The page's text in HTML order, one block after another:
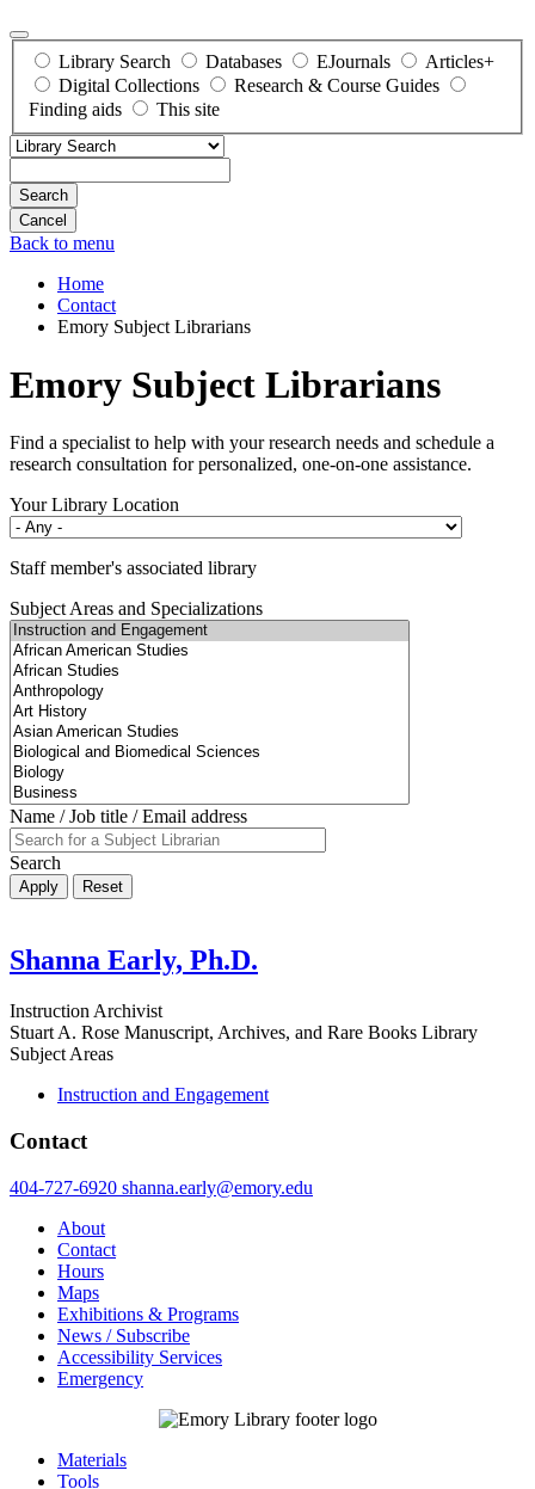
Library Search Databases EJournals
Articles+
Digital Collections
Research & Course Guides
Finding aids
This site
Search
Back to menu
Home
Contact
Emory Subject Librarians
Emory Subject Librarians
Find a specialist to help with your research needs and schedule a
research consultation for personalized, one-on-one assistance.
Your Library Location
Staff member's associated library
Subject Areas and Specializations
Name / Job title / Email address
Search
Shanna Early, Ph.D.
Instruction Archivist
Stuart A. Rose Manuscript, Archives, and Rare Books Library
Subject Areas
Instruction and Engagement
Contact
404-727-6920 shanna.early@emory.edu
About
Contact
Hours
Maps
Exhibitions & Programs
News / Subscribe
Accessibility Services
Emergency
Materials
Tools